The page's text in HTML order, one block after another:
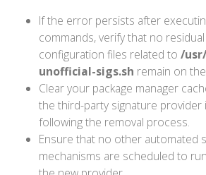
If the error persists after
commands, verify that no
configuration files related to /
unofficial-sigs.sh remain on
Clear your package manager
the third-party signature provider
following the removal process.
Ensure that no other automated
mechanisms are scheduled to